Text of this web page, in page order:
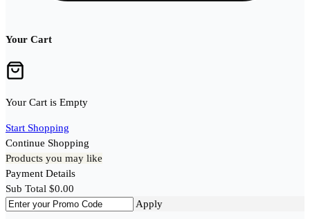
Your Cart
Your Cart is Empty
Start Shopping
Continue Shopping
Products you may like
Payment Details
Sub Total $0.00
Apply